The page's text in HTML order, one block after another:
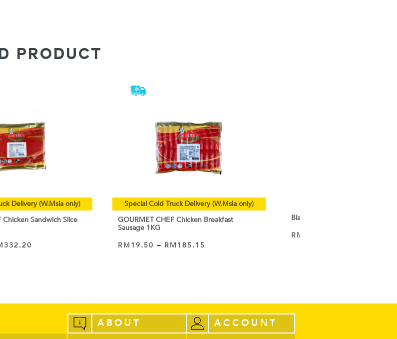
PRODUCT
Delivery (W.Msia only)
Chicken Sandwich Slice
332.20
Special Cold Truck Delivery (W.Msia only)
GOURMET CHEF Chicken Breakfast
Sausage 1KG
RM 19.50 – RM 185.15
VIEW PRODUCT
Black Cocoa Powder
RMVIEW PRODUCT
ABOUT ACCOUNT